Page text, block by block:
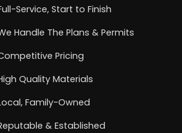
Service, Start to Finish
Handle The Plans & Permits
Pricing
Quality Materials
Family-Owned
& Established